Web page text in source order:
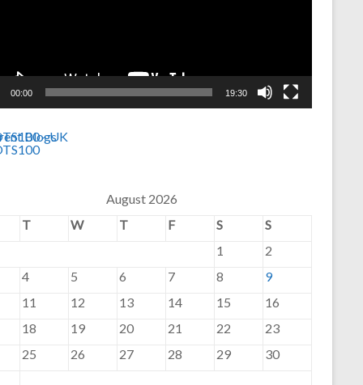
00:00 19:30
August 2026
T
W T F S
S
1
2
4
5 6 7 8
9
11
12 13 14 15
16
18
19 20 21 22
23
25
26 27 28 29 30